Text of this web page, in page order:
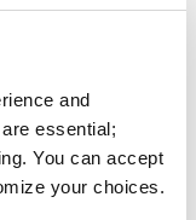
and
essential;
You can accept
your choices.